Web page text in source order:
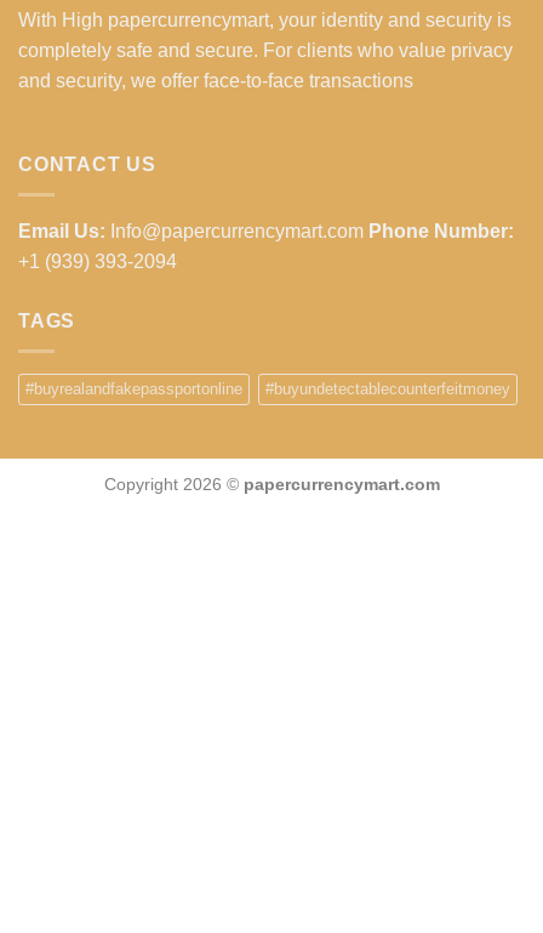
With High papercurrencymart, your identity and security is
completely safe and secure. For clients who value privacy
and security, we offer face-to-face transactions
CONTACT US
Email Us: Info@papercurrencymart.com Phone Number:
+1 (939) 393-2094
TAGS
#buyrealandfakepassportonline #buyundetectablecounterfeitmoney
Copyright 2026 © papercurrencymart.com